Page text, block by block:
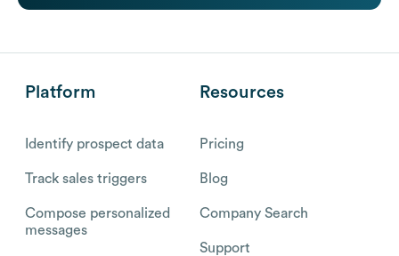
Platform
Identify prospect data
Track sales triggers
Compose personalized
messages
Resources
Pricing
Blog
Company Search
Support